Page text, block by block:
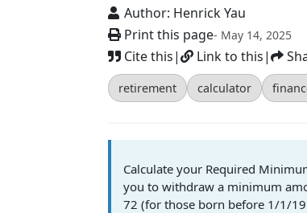
Author: Henrick Yau
Print this page- May 14, 2025
Cite this| Link to this|
retirement calculator
Calculate your Required
you to withdraw a minimum
72 (for those born before 1/1/